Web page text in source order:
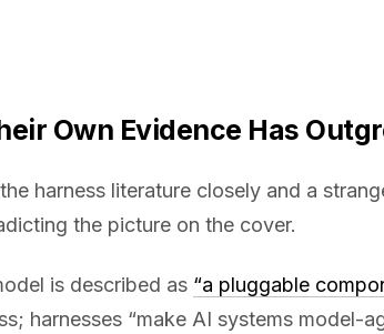
Own Evidence Has
harness literature closely and a
the picture on the cover.
is described as “a pluggable
harnesses “make AI systems model-